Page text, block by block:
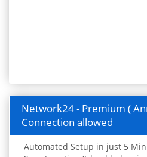
Network24 - Premium (
Connection allowed
Automated Setup in just 5